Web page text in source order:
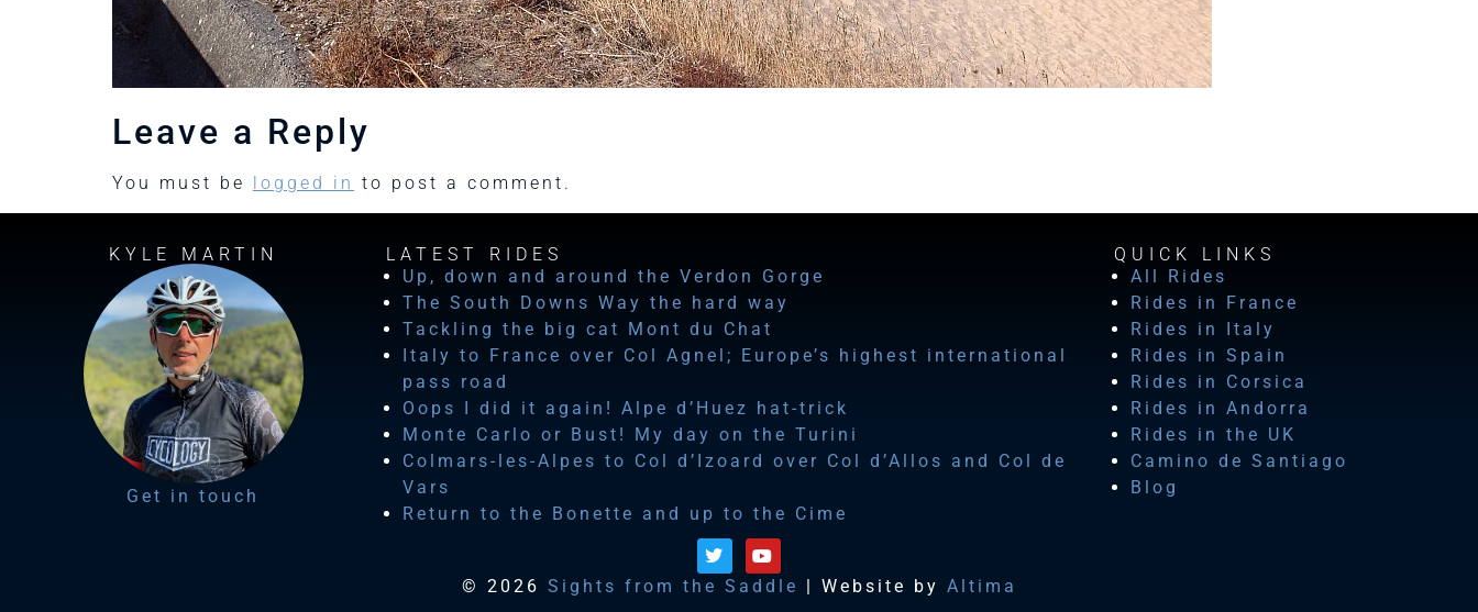
Leave a Reply
You must be logged in to post a comment.
KYLE MARTIN
Get in touch
LATEST RIDES
Up, down and around the Verdon Gorge
The South Downs Way the hard way
Tackling the big cat Mont du Chat
Italy to France over Col Agnel; Europe’s highest international
pass road
Oops I did it again! Alpe d’Huez hat-trick
Monte Carlo or Bust! My day on the Turini
Colmars-les-Alpes to Col d’Izoard over Col d’Allos and Col de
Vars
Return to the Bonette and up to the Cime
QUICK LINKS
All Rides
Rides in France
Rides in Italy
Rides in Spain
Rides in Corsica
Rides in Andorra
Rides in the UK
Camino de Santiago
Blog
© 2026 Sights from the Saddle | Website by Altima